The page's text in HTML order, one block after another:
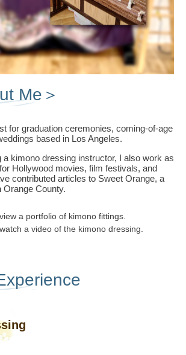
Me＞
for graduation ceremonies, coming-of-age
based in Los Angeles.
a kimono dressing instructor, I also work as
Hollywood movies, film festivals, and
contributed articles to Sweet Orange, a
Orange County.
a portfolio of kimono fittings.
a video of the kimono dressing.